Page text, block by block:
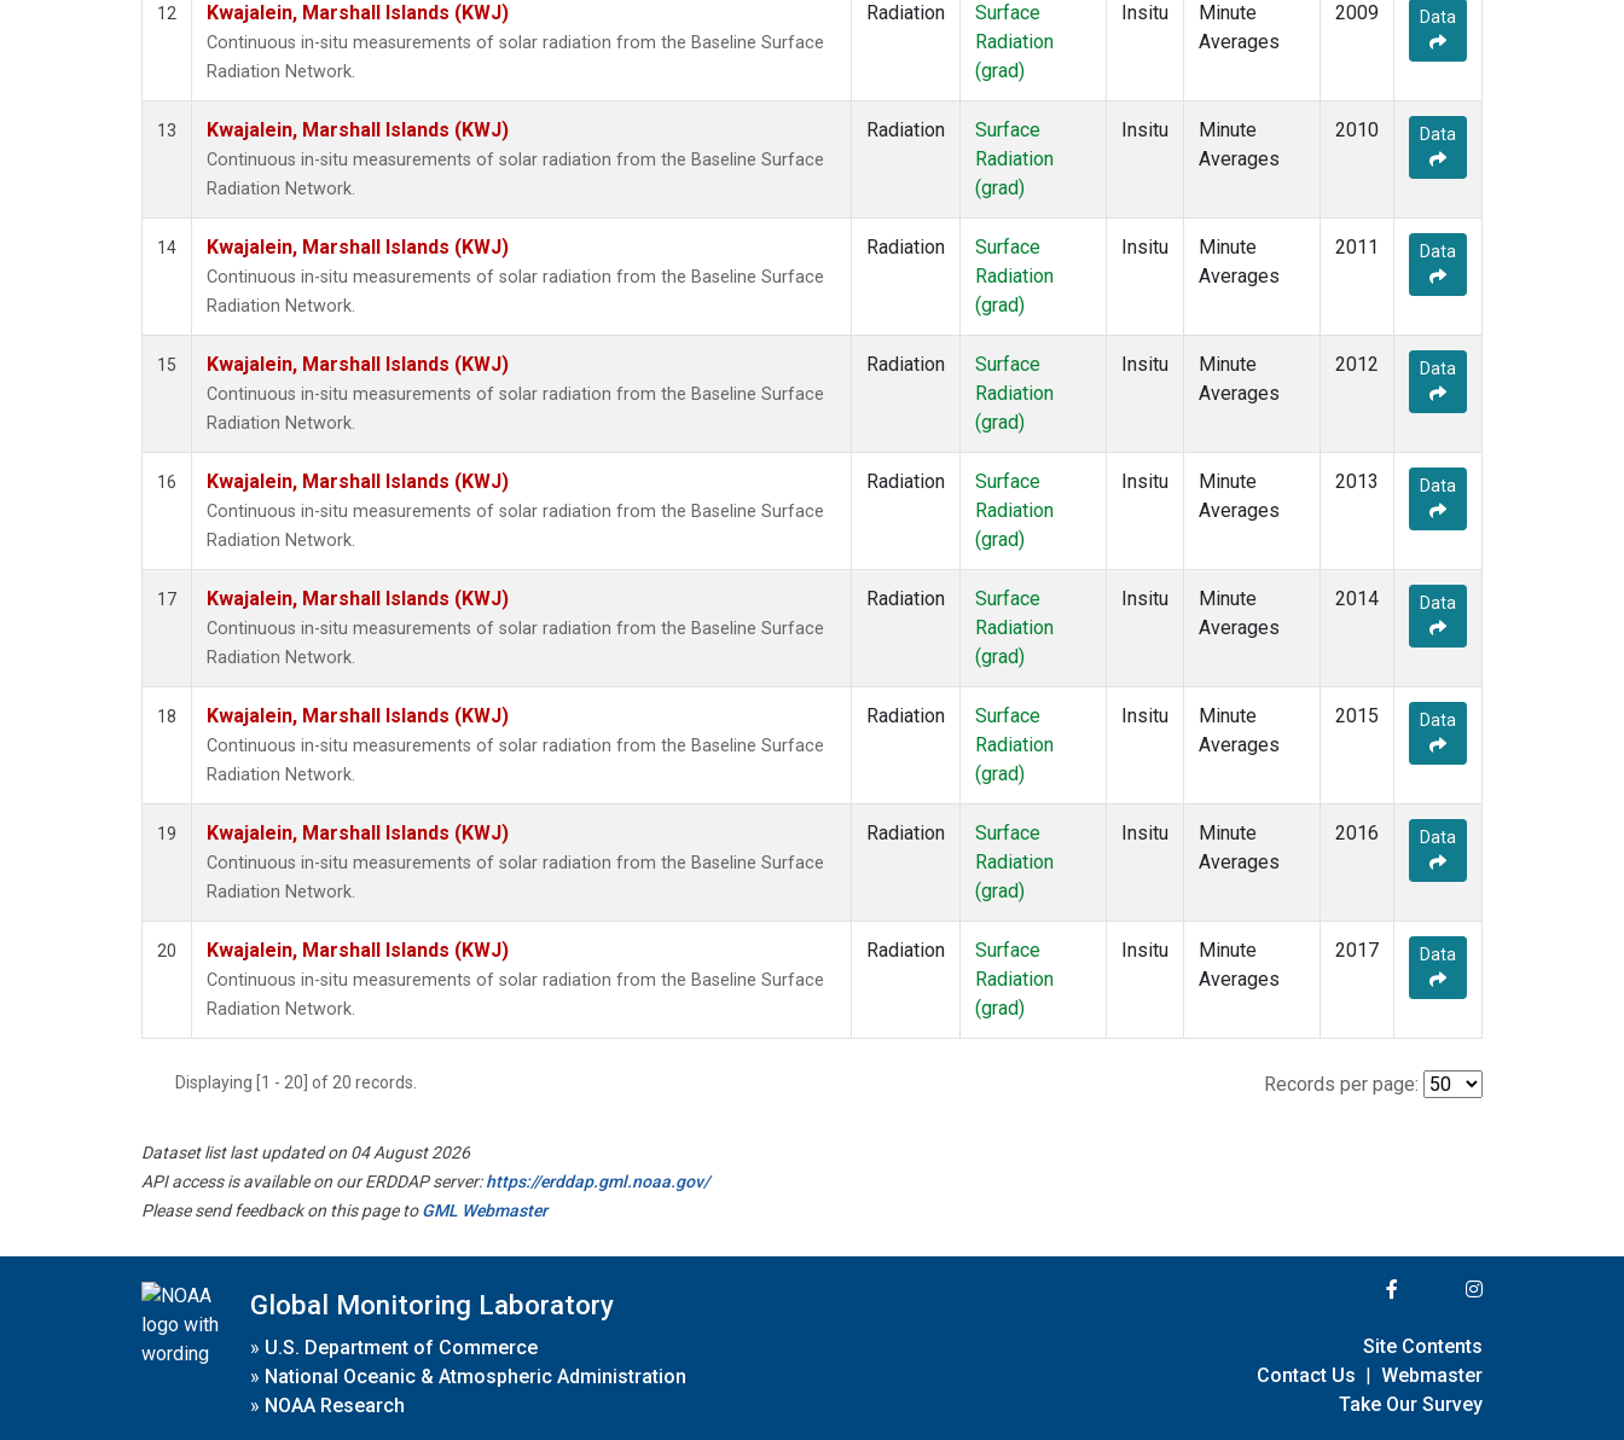
12 Kwajalein, Marshall Islands (KWJ)
Continuous in-situ measurements of solar radiation from the Baseline Surface
Radiation Network.
Radiation
Surface
Radiation
(grad)
Insitu
Minute
Averages
2009 Data
13 Kwajalein, Marshall Islands (KWJ)
Continuous in-situ measurements of solar radiation from the Baseline Surface
Radiation Network.
Radiation
Surface
Radiation
(grad)
Insitu
Minute
Averages
2010 Data
14 Kwajalein, Marshall Islands (KWJ)
Continuous in-situ measurements of solar radiation from the Baseline Surface
Radiation Network.
Radiation
Surface
Radiation
(grad)
Insitu
Minute
Averages
2011 Data
15 Kwajalein, Marshall Islands (KWJ)
Continuous in-situ measurements of solar radiation from the Baseline Surface
Radiation Network.
Radiation
Surface
Radiation
(grad)
Insitu
Minute
Averages
2012 Data
16 Kwajalein, Marshall Islands (KWJ)
Continuous in-situ measurements of solar radiation from the Baseline Surface
Radiation Network.
Radiation
Surface
Radiation
(grad)
Insitu
Minute
Averages
2013 Data
17 Kwajalein, Marshall Islands (KWJ)
Continuous in-situ measurements of solar radiation from the Baseline Surface
Radiation Network.
Radiation
Surface
Radiation
(grad)
Insitu
Minute
Averages
2014 Data
18 Kwajalein, Marshall Islands (KWJ)
Continuous in-situ measurements of solar radiation from the Baseline Surface
Radiation Network.
Radiation
Surface
Radiation
(grad)
Insitu
Minute
Averages
2015 Data
19 Kwajalein, Marshall Islands (KWJ)
Continuous in-situ measurements of solar radiation from the Baseline Surface
Radiation Network.
Radiation
Surface
Radiation
(grad)
Insitu
Minute
Averages
2016 Data
20 Kwajalein, Marshall Islands (KWJ)
Continuous in-situ measurements of solar radiation from the Baseline Surface
Radiation Network.
Radiation
Surface
Radiation
(grad)
Insitu
Minute
Averages
2017 Data
Displaying [1 - 20] of 20 records. Records per page:
Dataset list last updated on 04 August 2026
API access is available on our ERDDAP server:https://erddap.gml.noaa.gov/
Please send feedback on this page toGML Webmaster
Global Monitoring Laboratory
» U.S. Department of Commerce
» National Oceanic & Atmospheric Administration
» NOAA Research
Site Contents
Contact Us | Webmaster
Take Our Survey